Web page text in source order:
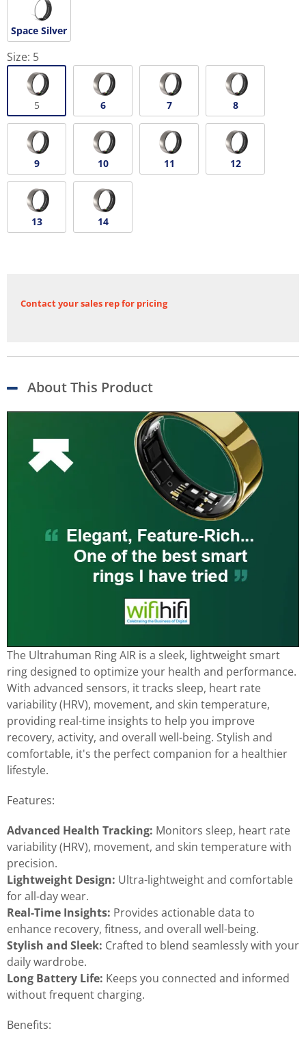
Space Silver
Size: 5
5 6 7 8
9 10 11 12
13 14
Contact your sales rep for pricing
About This Product
The Ultrahuman Ring AIR is a sleek, lightweight smart
ring designed to optimize your health and performance.
With advanced sensors, it tracks sleep, heart rate
variability (HRV), movement, and skin temperature,
providing real-time insights to help you improve
recovery, activity, and overall well-being. Stylish and
comfortable, it's the perfect companion for a healthier
lifestyle.
Features:
Advanced Health Tracking: Monitors sleep, heart rate
variability (HRV), movement, and skin temperature with
precision.
Lightweight Design: Ultra-lightweight and comfortable
for all-day wear.
Real-Time Insights: Provides actionable data to
enhance recovery, fitness, and overall well-being.
Stylish and Sleek: Crafted to blend seamlessly with your
daily wardrobe.
Long Battery Life: Keeps you connected and informed
without frequent charging.
Benefits: